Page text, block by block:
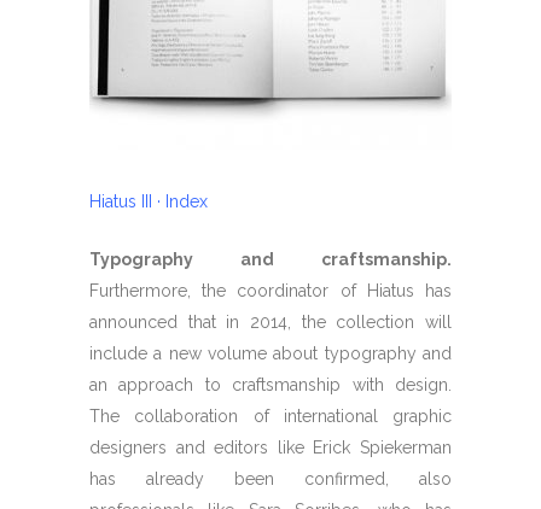
Hiatus III · Index
Typography and craftsmanship.
Furthermore, the coordinator of Hiatus has
announced that in 2014, the collection will
include a new volume about typography and
an approach to craftsmanship with design.
The collaboration of international graphic
designers and editors like Erick Spiekerman
has already been confirmed, also